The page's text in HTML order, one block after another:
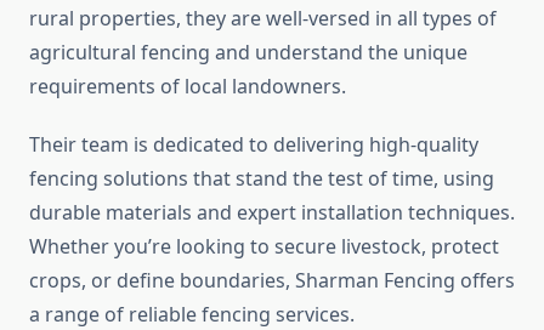
rural properties, they are well-versed in all types of
agricultural fencing and understand the unique
requirements of local landowners.
Their team is dedicated to delivering high-quality
fencing solutions that stand the test of time, using
durable materials and expert installation techniques.
Whether you’re looking to secure livestock, protect
crops, or define boundaries, Sharman Fencing offers
a range of reliable fencing services.